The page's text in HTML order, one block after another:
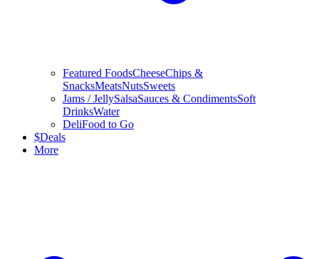
Featured FoodsCheeseChips &
SnacksMeatsNutsSweets
Jams / JellySalsaSauces & CondimentsSoft
DrinksWater
DeliFood to Go
$Deals
More